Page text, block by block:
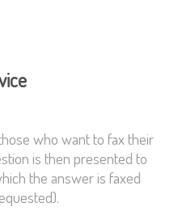
who want to fax their
is then presented to
the answer is faxed